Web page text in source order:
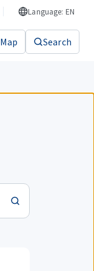
Language: EN
Map Search